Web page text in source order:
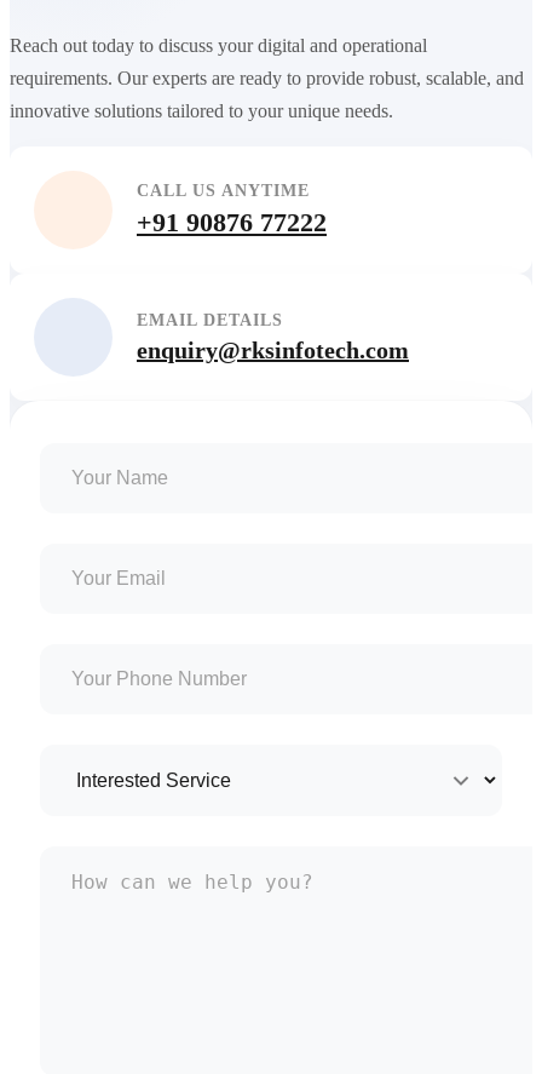
Reach out today to discuss your digital and operational
requirements. Our experts are ready to provide robust, scalable, and
innovative solutions tailored to your unique needs.
CALL US ANYTIME
+91 90876 77222
EMAIL DETAILS
enquiry@rksinfotech.com